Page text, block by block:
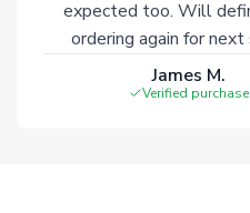
expected too. Will
ordering again for next
James M.
Verified purchase